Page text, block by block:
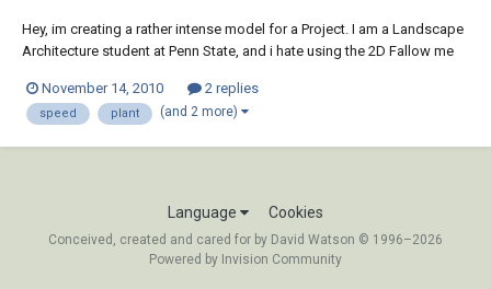
Hey, im creating a rather intense model for a Project. I am a Landscape
Architecture student at Penn State, and i hate using the 2D Fallow me
really trying to get the best quality for my work and would still prefer
the full...
November 14, 2010 2 replies
speed plant (and 2 more)
Language Cookies
Conceived, created and cared for by David Watson © 1996–2026
Powered by Invision Community